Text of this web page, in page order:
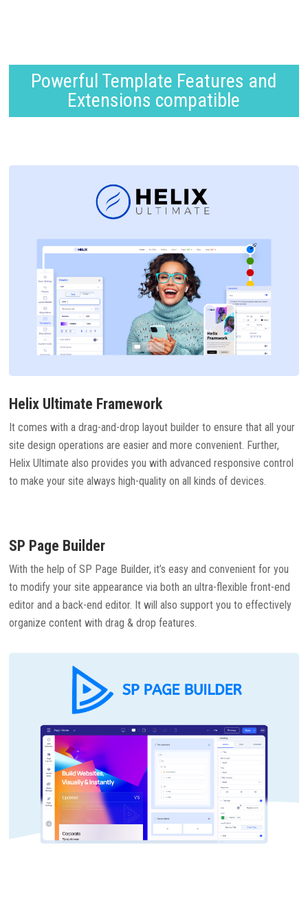
Powerful Template Features and
Extensions compatible
Helix Ultimate Framework
It comes with a drag-and-drop layout builder to ensure that all your
site design operations are easier and more convenient. Further,
Helix Ultimate also provides you with advanced responsive control
to make your site always high-quality on all kinds of devices.
SP Page Builder
With the help of SP Page Builder, it’s easy and convenient for you
to modify your site appearance via both an ultra-flexible front-end
editor and a back-end editor. It will also support you to effectively
organize content with drag & drop features.